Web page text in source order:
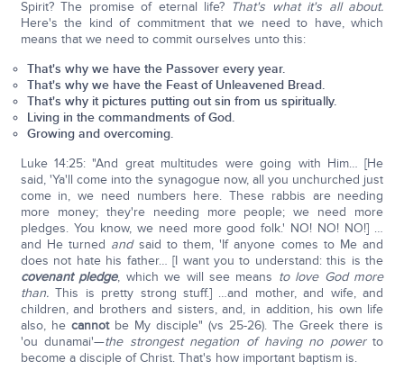
Spirit? The promise of eternal life? That's what it's all about.
Here's the kind of commitment that we need to have, which
means that we need to commit ourselves unto this:
That's why we have the Passover every year.
That's why we have the Feast of Unleavened Bread.
That's why it pictures putting out sin from us spiritually.
Living in the commandments of God.
Growing and overcoming.
Luke 14:25: "And great multitudes were going with Him… [He
said, 'Ya'll come into the synagogue now, all you unchurched just
come in, we need numbers here. These rabbis are needing
more money; they're needing more people; we need more
pledges. You know, we need more good folk.' NO! NO! NO!] …
and He turned andsaid to them, 'If anyone comes to Me and
does not hate his father… [I want you to understand: this is the
covenant pledge, which we will see means to love God more
than.This is pretty strong stuff.] …and mother, and wife, and
children, and brothers and sisters, and, in addition, his own life
also, he cannotbe My disciple" (vs 25-26). The Greek there is
'ou dunamai'—the strongest negation of having no powerto
become a disciple of Christ. That's how important baptism is.